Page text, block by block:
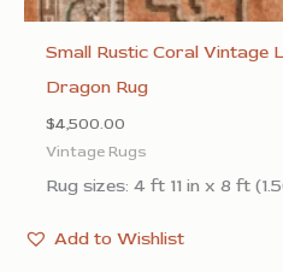
Small Rustic Coral Vintage
Dragon Rug
$4,500.00
Vintage Rugs
Rug sizes: 4 ft 11 in x 8 ft
Add to Wishlist